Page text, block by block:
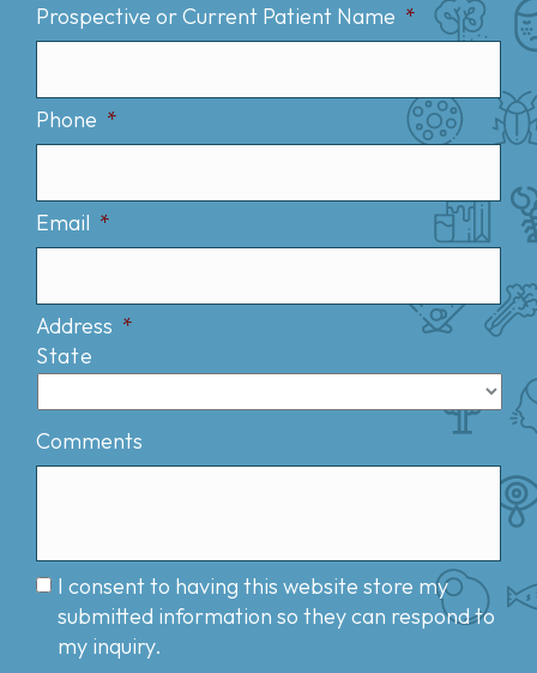
Prospective or Current Patient Name *
Phone *
Email *
Address *
State
Comments
I consent to having this website store my
submitted information so they can respond to
my inquiry.